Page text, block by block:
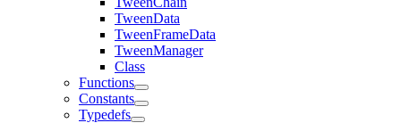
TweenData
TweenFrameData
TweenManager
Class
Functions
Constants
Typedefs